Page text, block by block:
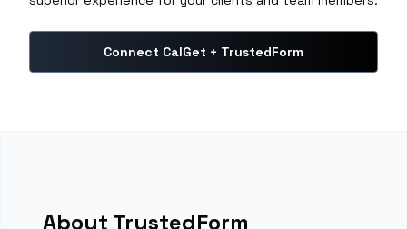
Connect CalGet + TrustedForm
About TrustedForm